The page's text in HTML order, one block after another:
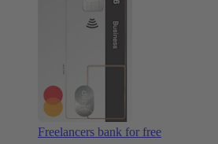
Freelancers bank for free